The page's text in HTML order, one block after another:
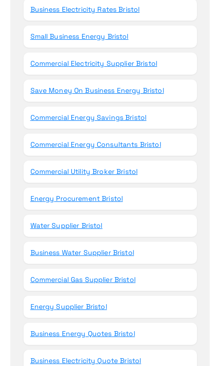
Business Electricity Rates Bristol
Small Business Energy Bristol
Commercial Electricity Supplier Bristol
Save Money On Business Energy Bristol
Commercial Energy Savings Bristol
Commercial Energy Consultants Bristol
Commercial Utility Broker Bristol
Energy Procurement Bristol
Water Supplier Bristol
Business Water Supplier Bristol
Commercial Gas Supplier Bristol
Energy Supplier Bristol
Business Energy Quotes Bristol
Business Electricity Quote Bristol